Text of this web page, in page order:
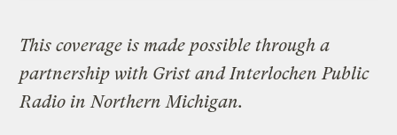
This coverage is made possible through a
partnership with Grist and Interlochen Public
Radio in Northern Michigan.